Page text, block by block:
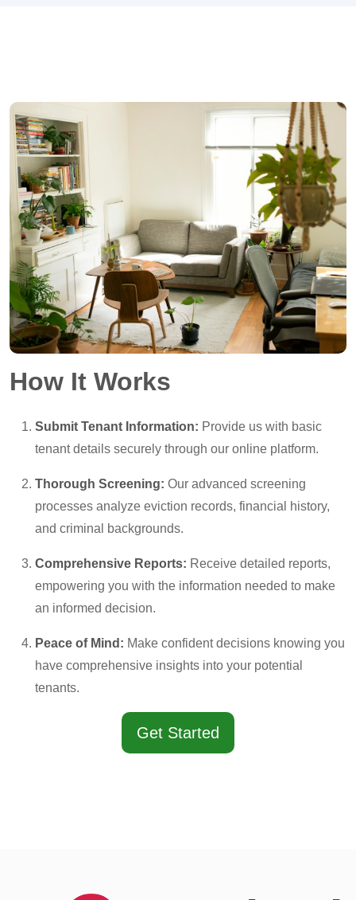
How It Works
Submit Tenant Information: Provide us with basic
tenant details securely through our online platform.
Thorough Screening: Our advanced screening
processes analyze eviction records, financial history,
and criminal backgrounds.
Comprehensive Reports: Receive detailed reports,
empowering you with the information needed to make
an informed decision.
Peace of Mind: Make confident decisions knowing you
have comprehensive insights into your potential
tenants.
Get Started